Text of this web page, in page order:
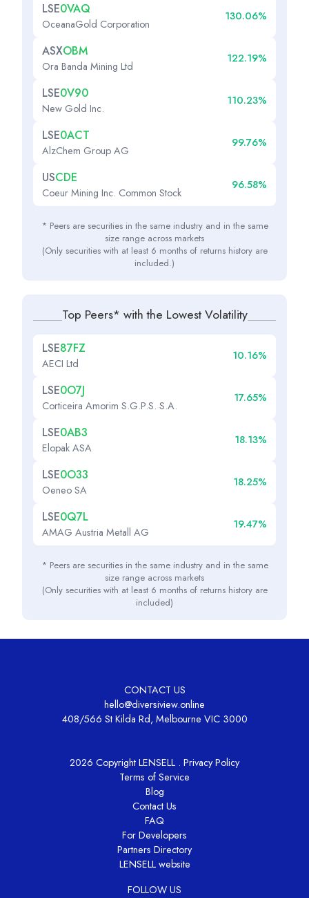
LSE0VAQ
OceanaGold Corporation
130.06%
ASXOBM
Ora Banda Mining Ltd
122.19%
LSE0V90
New Gold Inc.
110.23%
LSE0ACT
AlzChem Group AG
99.76%
USCDE
Coeur Mining Inc. Common Stock
96.58%
* Peers are securities in the same industry and in the same
size range across markets
(Only securities with at least 6 months of returns history are
included.)
Top Peers* with the Lowest Volatility
LSE87FZ
AECI Ltd
10.16%
LSE0O7J
Corticeira Amorim S.G.P.S. S.A.
17.65%
LSE0AB3
Elopak ASA
18.13%
LSE0O33
Oeneo SA
18.25%
LSE0Q7L
AMAG Austria Metall AG
19.47%
* Peers are securities in the same industry and in the same
size range across markets
(Only securities with at least 6 months of returns history are
included)
CONTACT US
hello@diversiview.online
408/566 St Kilda Rd, Melbourne VIC 3000
2026 Copyright LENSELL . Privacy Policy
Terms of Service
Blog
Contact Us
FAQ
For Developers
Partners Directory
LENSELL website
FOLLOW US